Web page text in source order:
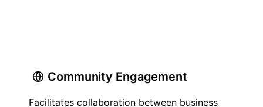
Community Engagement
Facilitates collaboration between business